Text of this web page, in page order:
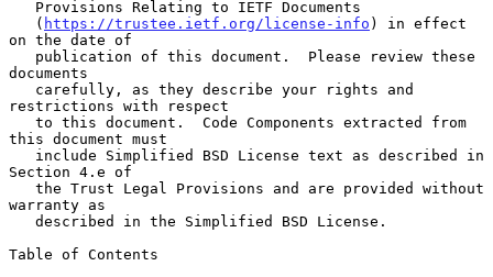
   (
https://trustee.ietf.org/license-info ) in effect
on the date of
documents
restrictions with respect
this document must
Section 4.e of
warranty as
Table of Contents